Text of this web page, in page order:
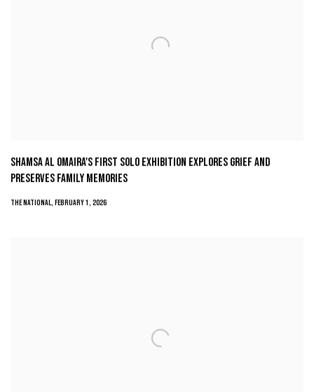
SHAMSA AL OMAIRA'S FIRST SOLO EXHIBITION EXPLORES GRIEF AND
PRESERVES FAMILY MEMORIES
THE NATIONAL, FEBRUARY 1, 2026